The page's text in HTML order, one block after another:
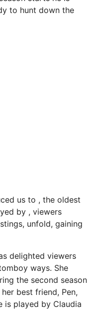
to hunt down the
us to , the oldest
by , viewers
unfold, gaining
delighted viewers
ways. She
the second season
best friend, Pen,
is played by Claudia